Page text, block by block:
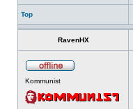
Top
RavenHX
Kommunist